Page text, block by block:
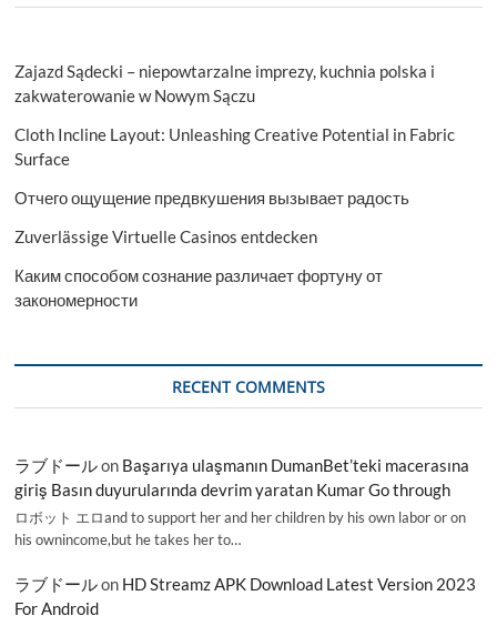
Zajazd Sądecki – niepowtarzalne imprezy, kuchnia polska i
zakwaterowanie w Nowym Sączu
Cloth Incline Layout: Unleashing Creative Potential in Fabric
Surface
Отчего ощущение предвкушения вызывает радость
Zuverlässige Virtuelle Casinos entdecken
Каким способом сознание различает фортуну от
закономерности
RECENT COMMENTS
ラブドールon Başarıya ulaşmanın DumanBet’teki macerasına
giriş Basın duyurularında devrim yaratan Kumar Go through
ロボット エロand to support her and her children by his own labor or on
his ownincome,but he takes her to…
ラブドールon HD Streamz APK Download Latest Version 2023
For Android